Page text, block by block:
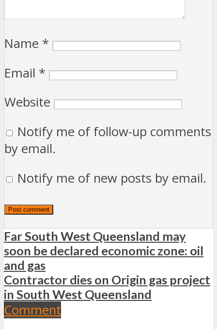
Name *
Email *
Website
Notify me of follow-up comments
by email.
Notify me of new posts by email.
Far South West Queensland may
soon be declared economic zone: oil
and gas
Contractor dies on Origin gas project
in South West Queensland
Comment